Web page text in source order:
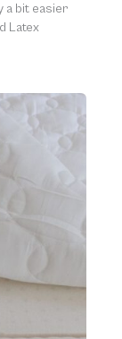
a bit easier
Latex